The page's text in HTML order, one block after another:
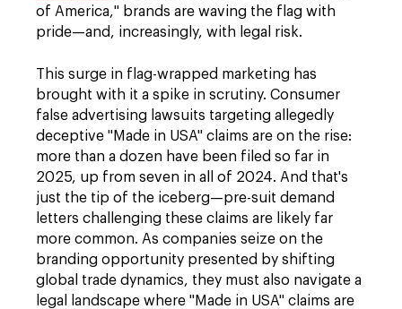
of America," brands are waving the flag with
pride—and, increasingly, with legal risk.
This surge in flag-wrapped marketing has
brought with it a spike in scrutiny. Consumer
false advertising lawsuits targeting allegedly
deceptive "Made in USA" claims are on the rise:
more than a dozen have been filed so far in
2025, up from seven in all of 2024. And that's
just the tip of the iceberg—pre-suit demand
letters challenging these claims are likely far
more common. As companies seize on the
branding opportunity presented by shifting
global trade dynamics, they must also navigate a
legal landscape where "Made in USA" claims are